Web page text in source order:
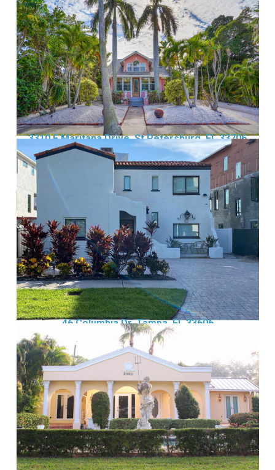
3310 E Maritana Drive, St Petersburg, FL 33706
46 Columbia Dr, Tampa, FL 33606